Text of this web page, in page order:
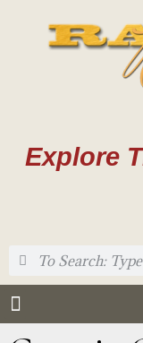
Explore